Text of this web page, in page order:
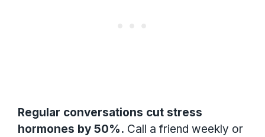
Regular conversations cut stress
hormones by 50%. Call a friend weekly or